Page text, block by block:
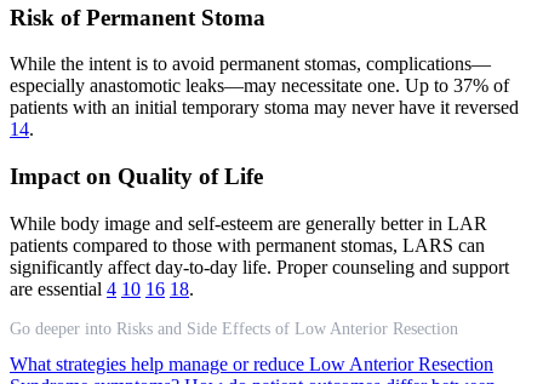
Risk of Permanent Stoma
While the intent is to avoid permanent stomas, complications—
especially anastomotic leaks—may necessitate one. Up to 37% of
patients with an initial temporary stoma may never have it reversed
14.
Impact on Quality of Life
While body image and self-esteem are generally better in LAR
patients compared to those with permanent stomas, LARS can
significantly affect day-to-day life. Proper counseling and support
are essential 4 10 16 18.
Go deeper into Risks and Side Effects of Low Anterior Resection
What strategies help manage or reduce Low Anterior Resection